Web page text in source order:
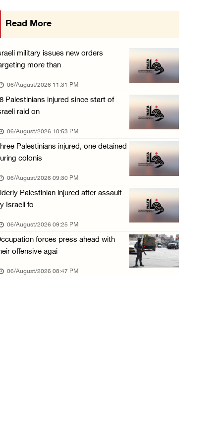
Eight Arab and Islamic foreign ministers con ...
06/August/2026 02:23 PM
Annual Battir Eggplant Market inaugurated in ...
06/August/2026 02:15 PM
Israeli authorities issue demolition notices ...
06/August/2026 02:15 PM
Death toll in Gaza rises to 73,382 since Oct ...
06/August/2026 02:15 PM
Red Crescent: 16 injuries reported during Is ...
06/August/2026 01:35 PM
Israeli forces raze four dunums in Battir, u ...
06/August/2026 01:35 PM
OIC condemns Israeli assault on Qalandiya ca ...
Read More
military issues new orders
more than
06/August/2026 11:31 PM
Palestinians injured since start of
raid on
06/August/2026 10:53 PM
Palestinians injured, one detained
colonis
06/August/2026 09:30 PM
Palestinian injured after assault
Israeli fo
06/August/2026 09:25 PM
forces press ahead with
offensive agai
06/August/2026 08:47 PM